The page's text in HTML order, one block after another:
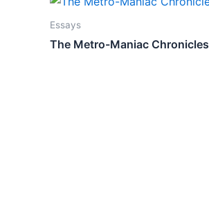
Essays
The Metro-Maniac Chronicles